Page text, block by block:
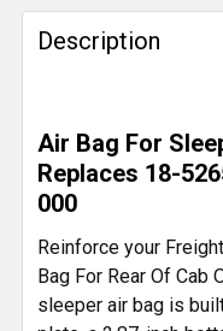
FREQUENTLY
BOUGHT
TOGETHER:
SELECT
ALL
ADD
TO CART
Description
Air Bag For
Replaces 18-
000
Reinforce your
Bag For Rear Of Cab
sleeper air bag is